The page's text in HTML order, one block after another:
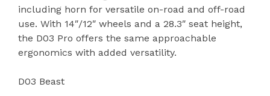
including horn for versatile on-road and off-road
use. With 14″/12″ wheels and a 28.3″ seat height,
the D03 Pro offers the same approachable
ergonomics with added versatility.
D03 Beast